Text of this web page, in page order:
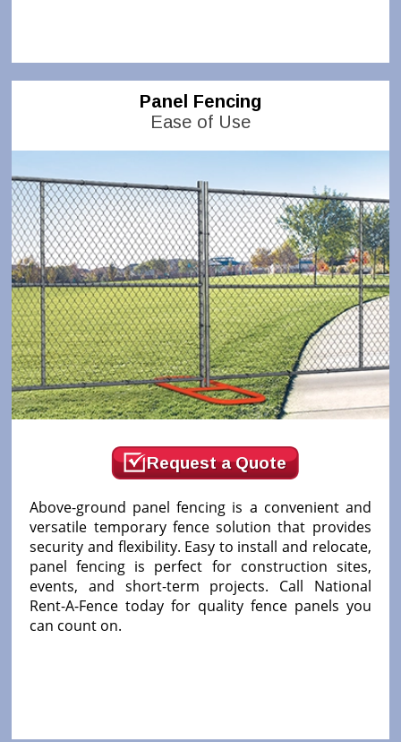
Panel Fencing
Ease of Use
Request a Quote
Above-ground panel fencing is a convenient and
versatile temporary fence solution that provides
security and flexibility. Easy to install and relocate,
panel fencing is perfect for construction sites,
events, and short-term projects. Call National
Rent-A-Fence today for quality fence panels you
can count on.